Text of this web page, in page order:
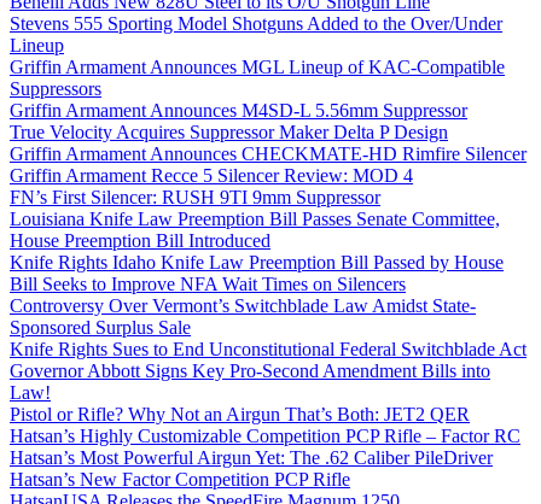
Stevens 555 Sporting Model Shotguns Added to the Over/Under
Lineup
Griffin Armament Announces MGL Lineup of KAC-Compatible
Suppressors
Griffin Armament Announces M4SD-L 5.56mm Suppressor
True Velocity Acquires Suppressor Maker Delta P Design
Griffin Armament Announces CHECKMATE-HD Rimfire Silencer
Griffin Armament Recce 5 Silencer Review: MOD 4
FN’s First Silencer: RUSH 9TI 9mm Suppressor
Louisiana Knife Law Preemption Bill Passes Senate Committee,
House Preemption Bill Introduced
Knife Rights Idaho Knife Law Preemption Bill Passed by House
Bill Seeks to Improve NFA Wait Times on Silencers
Controversy Over Vermont’s Switchblade Law Amidst State-
Sponsored Surplus Sale
Knife Rights Sues to End Unconstitutional Federal Switchblade Act
Governor Abbott Signs Key Pro-Second Amendment Bills into
Law!
Pistol or Rifle? Why Not an Airgun That’s Both: JET2 QER
Hatsan’s Highly Customizable Competition PCP Rifle – Factor RC
Hatsan’s Most Powerful Airgun Yet: The .62 Caliber PileDriver
Hatsan’s New Factor Competition PCP Rifle